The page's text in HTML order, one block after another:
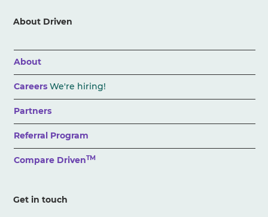
About Driven
About
CareersWe're hiring!
Partners
Referral Program
Compare DrivenTM
Get in touch